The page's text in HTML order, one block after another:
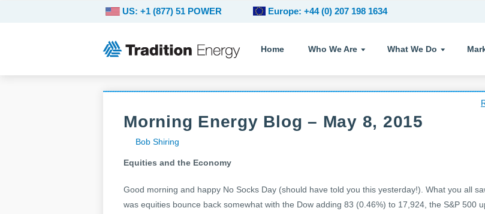
Home Who We Are What We Do
US: +1 (877) 51 POWER Europe: +44 (0) 207 198 1634
Morning Energy Blog – May 8, 2015
Bob Shiring
Equities and the Economy
Good morning and happy No Socks Day (should have told you this yesterday!). What you all
was equities bounce back somewhat with the Dow adding 83 (0.46%) to 17,924, the S&P 500